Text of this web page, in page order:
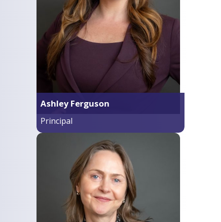
Ashley Ferguson
Principal